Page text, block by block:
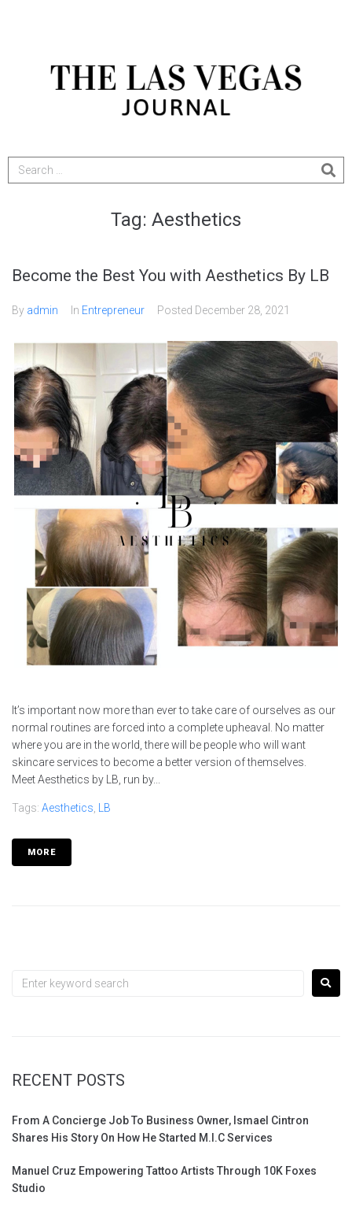
Tag: Aesthetics
Become the Best You with Aesthetics By LB
By admin In Entrepreneur Posted December 28, 2021
It’s important now more than ever to take care of ourselves as our
normal routines are forced into a complete upheaval. No matter
where you are in the world, there will be people who will want
skincare services to become a better version of themselves.
Meet Aesthetics by LB, run by...
Tags: Aesthetics, LB
MORE
RECENT POSTS
From A Concierge Job To Business Owner, Ismael Cintron
Shares His Story On How He Started M.I.C Services
Manuel Cruz Empowering Tattoo Artists Through 10K Foxes
Studio